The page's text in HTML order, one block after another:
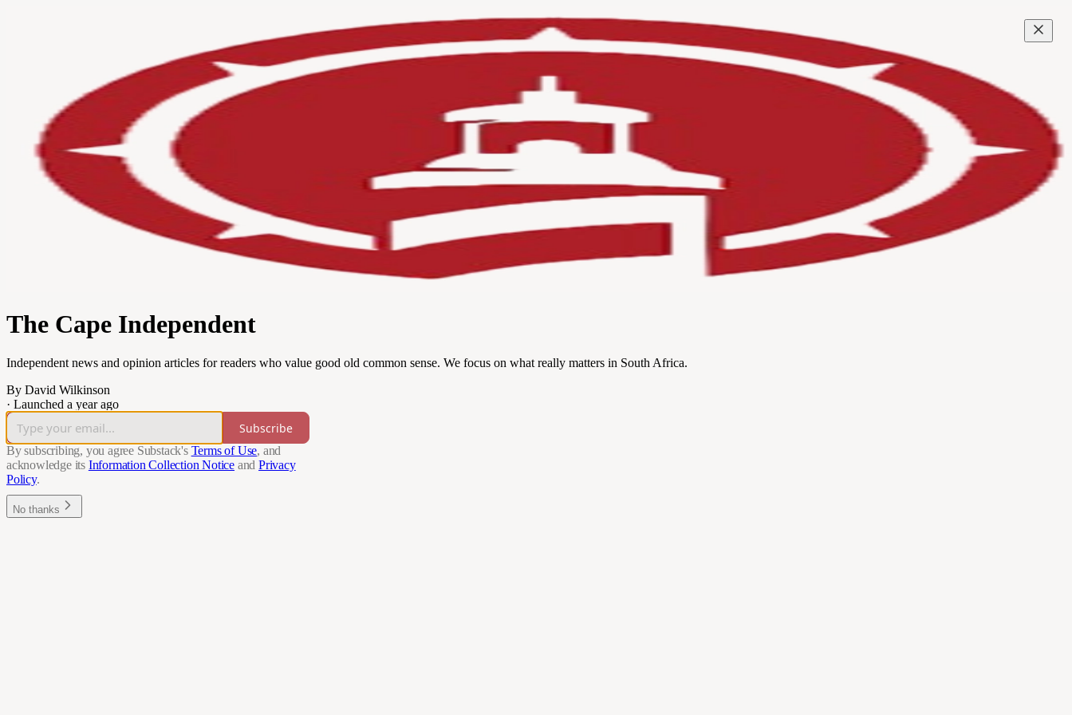
The Cape Independent
Independent news and opinion articles for readers who value good old common sense. We focus on what really matters in South Africa.
By David Wilkinson
· Launched a year ago
Subscribe
By subscribing, you agree Substack's Terms of Use, and
acknowledge its Information Collection Notice and Privacy
Policy.
No thanks